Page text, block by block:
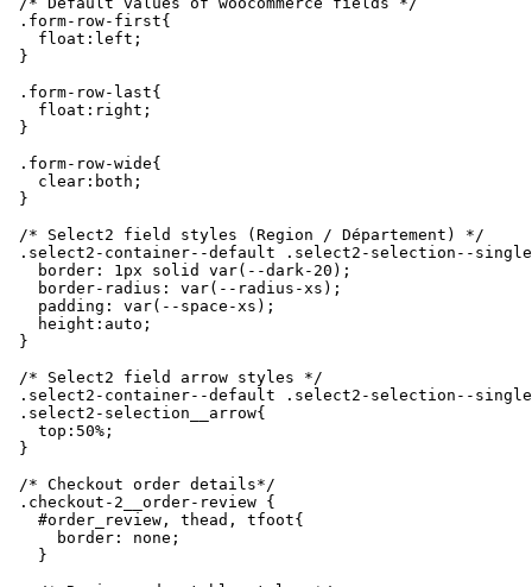
  .form-row-first{
    float:left;
  }
  .form-row-last{
    float:right;
  }
  .form-row-wide{
    clear:both;
  }
  /* Select2 field styles (Region / Département) */
.select2-container--default .select2-selection--
    border: 1px solid var(--dark-20);
    border-radius: var(--radius-xs);
    padding: var(--space-xs);
    height:auto;
  }
  /* Select2 field arrow styles */
  .select2-container--default .select2-selection--single
  .select2-selection__arrow{
    top:50%;
  }
  /* Checkout order details*/
  .checkout-2__order-review {
    #order_review, thead, tfoot{
      border: none;
    }